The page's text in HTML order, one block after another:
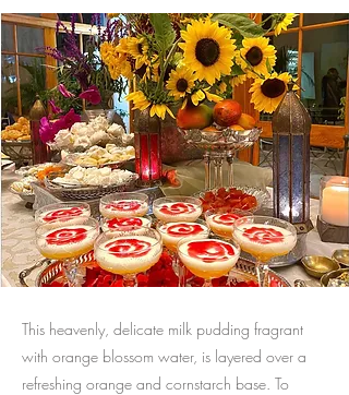
This heavenly, delicate milk pudding fragrant
with orange blossom water, is layered over a
refreshing orange and cornstarch base. To